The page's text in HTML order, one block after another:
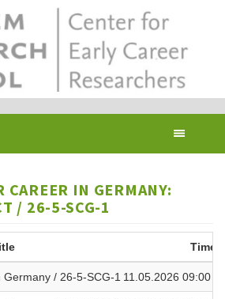
CAREER IN GERMANY:
/ 26-5-SCG-1
Time
/ 26-5-SCG-1 11.05.2026 09:00 -